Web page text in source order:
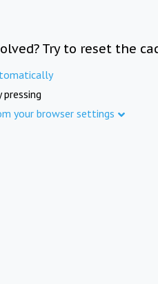
Try to reset the
pressing
your browser settings